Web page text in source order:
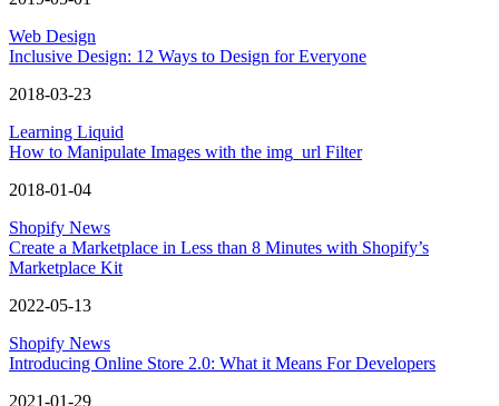
Web Design
Inclusive Design: 12 Ways to Design for Everyone
2018-03-23
Learning Liquid
How to Manipulate Images with the img_url Filter
2018-01-04
Shopify News
Create a Marketplace in Less than 8 Minutes with Shopify’s
Marketplace Kit
2022-05-13
Shopify News
Introducing Online Store 2.0: What it Means For Developers
2021-01-29